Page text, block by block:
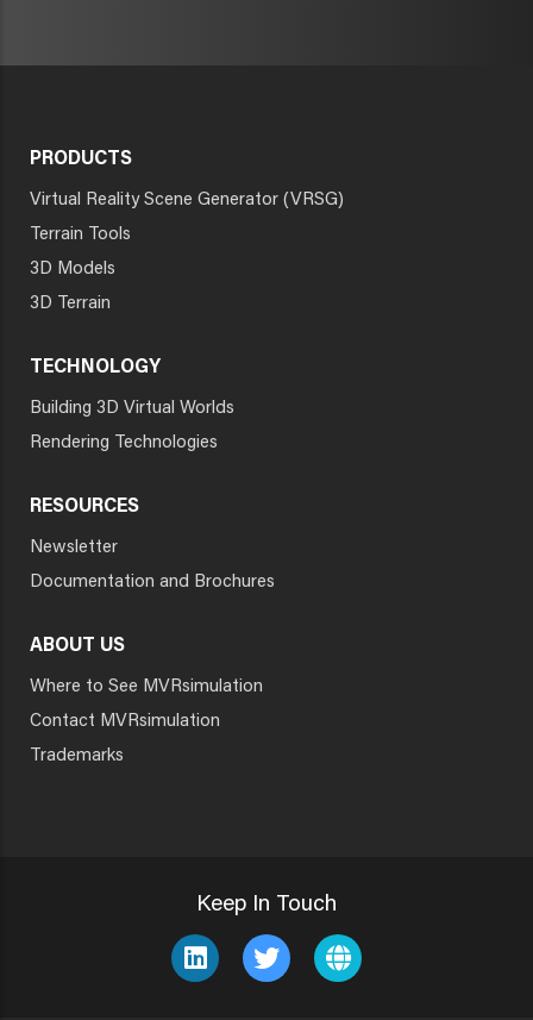
PRODUCTS
Virtual Reality Scene Generator (VRSG)
Terrain Tools
3D Models
3D Terrain
TECHNOLOGY
Building 3D Virtual Worlds
Rendering Technologies
RESOURCES
Newsletter
Documentation and Brochures
ABOUT US
Where to See MVRsimulation
Contact MVRsimulation
Trademarks
Keep In Touch